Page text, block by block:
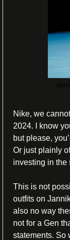
Nike, we
2024. I know
but please,
Or just plainly
investing in the
This is not
outfits on
also no way
not for a Gen
statements. So